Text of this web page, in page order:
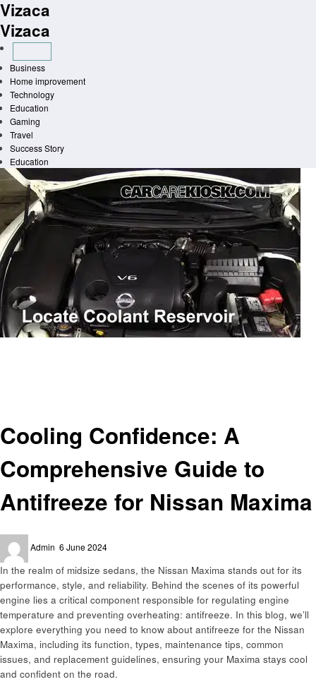
Skip
to
content
Vizaca
Vizaca
Business
Home improvement
Technology
Education
Gaming
Travel
Success Story
Education
Cooling Confidence: A
Comprehensive Guide to
Antifreeze for Nissan Maxima
Admin
on
6 June 2024
In the realm of midsize sedans, the Nissan Maxima stands out for its
performance, style, and reliability. Behind the scenes of its powerful
engine lies a critical component responsible for regulating engine
temperature and preventing overheating: antifreeze. In this blog, we’ll
explore everything you need to know about antifreeze for the Nissan
Maxima, including its function, types, maintenance tips, common
issues, and replacement guidelines, ensuring your Maxima stays cool
and confident on the road.